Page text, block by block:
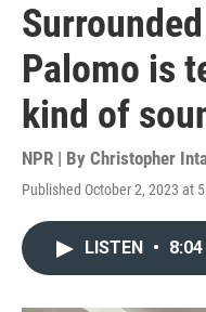
Palomo is
kind of
NPR | By Christopher
Published October 2, 2023 at
LISTEN • 8:04